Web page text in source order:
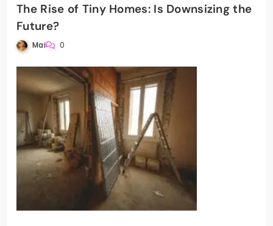
The Rise of Tiny Homes: Is Downsizing the
Future?
Mai 0